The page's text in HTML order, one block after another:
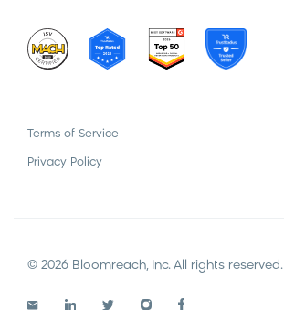
Terms of Service
Privacy Policy
© 2026 Bloomreach, Inc. All rights reserved.